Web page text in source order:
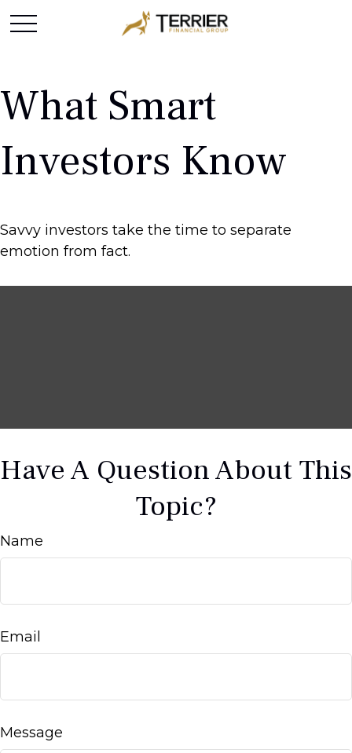
What Smart
Investors Know
Savvy investors take the time to separate
emotion from fact.
Have A Question About This
Topic?
Name
Email
Message